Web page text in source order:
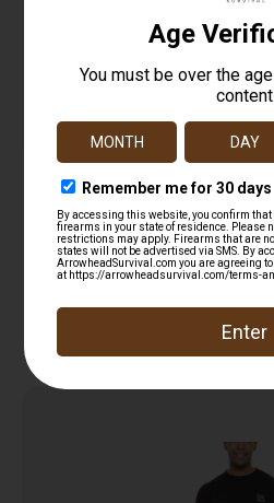
Glock AA11001 Perfection Black Pre-Shrunk
Cotton Short
$
Read